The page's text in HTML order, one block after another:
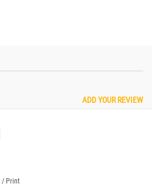
ADD YOUR REVIEW
/ Print